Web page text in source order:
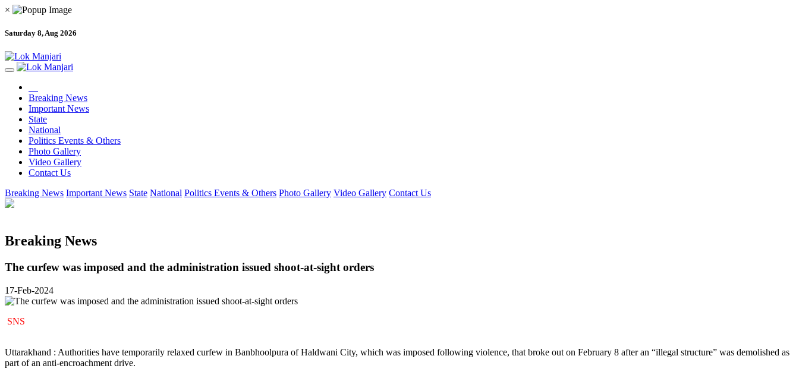
×
Saturday 8, Aug 2026
Breaking News
Important News
State
National
Politics Events & Others
Photo Gallery
Video Gallery
Contact Us
Breaking News Important News State National Politics Events & Others Photo Gallery Video Gallery Contact Us
Breaking News
The curfew was imposed and the administration issued shoot-at-sight orders
17-Feb-2024
SNS
Uttarakhand : Authorities have temporarily relaxed curfew in Banbhoolpura of Haldwani City, which was imposed following violence, that broke out on February 8 after an “illegal structure” was demolished as
part of an anti-encroachment drive.